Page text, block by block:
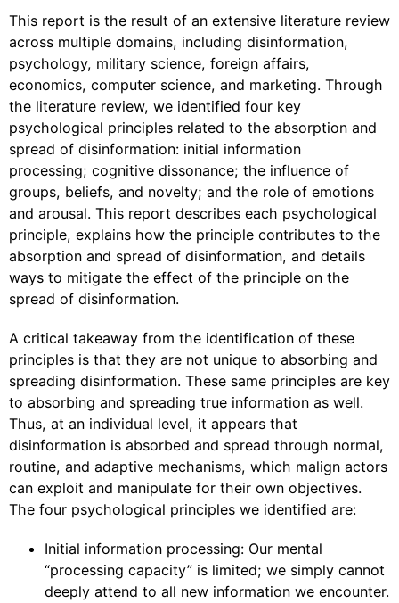
This report is the result of an extensive literature review
across multiple domains, including disinformation,
psychology, military science, foreign affairs,
economics, computer science, and marketing. Through
the literature review, we identified four key
psychological principles related to the absorption and
spread of disinformation: initial information
processing; cognitive dissonance; the influence of
groups, beliefs, and novelty; and the role of emotions
and arousal. This report describes each psychological
principle, explains how the principle contributes to the
absorption and spread of disinformation, and details
ways to mitigate the effect of the principle on the
spread of disinformation.
A critical takeaway from the identification of these
principles is that they are not unique to absorbing and
spreading disinformation. These same principles are key
to absorbing and spreading true information as well.
Thus, at an individual level, it appears that
disinformation is absorbed and spread through normal,
routine, and adaptive mechanisms, which malign actors
can exploit and manipulate for their own objectives.
The four psychological principles we identified are:
Initial information processing: Our mental
“processing capacity” is limited; we simply cannot
deeply attend to all new information we encounter.